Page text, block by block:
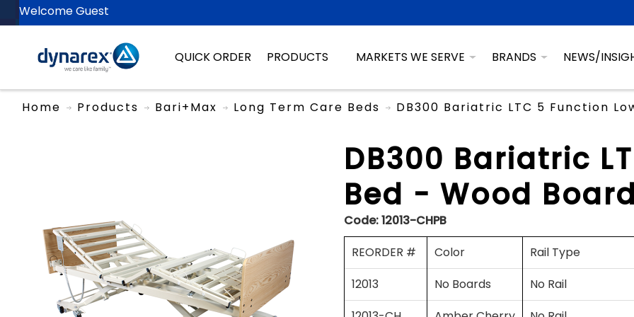
Welcome Guest
QUICK ORDER PRODUCTS MARKETS WE SERVE BRANDS NEWS/
Home Products Bari+Max Long Term Care Beds DB300 Bariatric LTC 5 Function
DB300 Bariatric
Bed - Wood
Code:12013-CHPB
REORDER #
Color
Rail Type
12013
No Boards
No Rail